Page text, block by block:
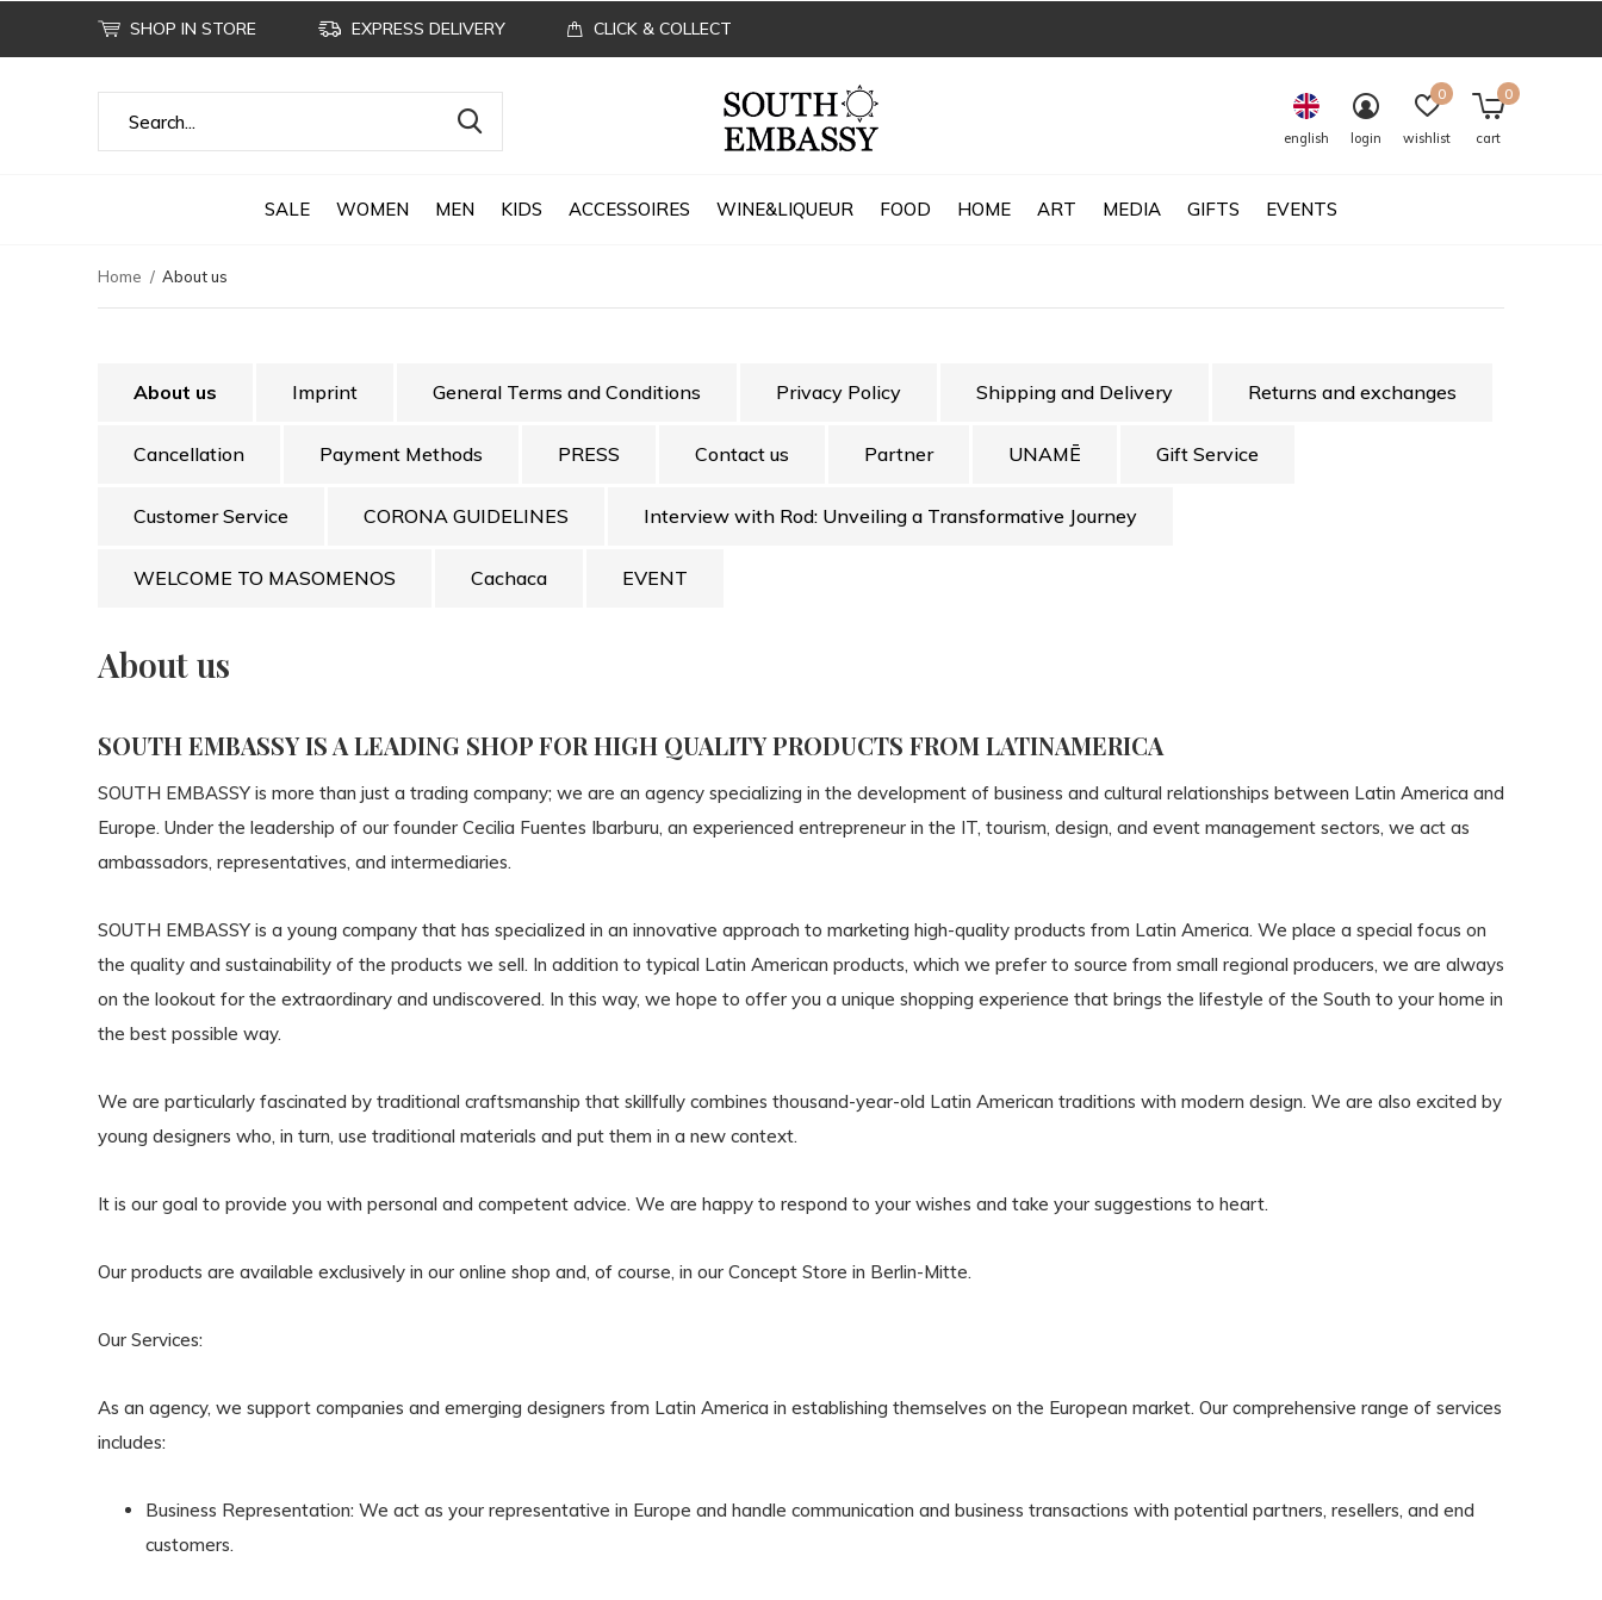
SALE WOMEN MEN KIDS ACCESSOIRES WINE&LIQUEUR FOOD HOME ART MEDIA GIFTS EVENTS
english login wishlist
0
cart
0
SHOP IN STORE EXPRESS DELIVERY CLICK & COLLECT
Home About us
About us Imprint General Terms and Conditions Privacy Policy Shipping and Delivery Returns and exchanges
Cancellation Payment Methods PRESS Contact us Partner UNAMĒ Gift Service
Customer Service CORONA GUIDELINES Interview with Rod: Unveiling a Transformative Journey
WELCOME TO MASOMENOS Cachaca EVENT
About us
SOUTH EMBASSY IS A LEADING SHOP FOR HIGH QUALITY PRODUCTS FROM LATINAMERICA
SOUTH EMBASSY is more than just a trading company; we are an agency specializing in the development of business and cultural relationships between Latin America and
Europe. Under the leadership of our founder Cecilia Fuentes Ibarburu, an experienced entrepreneur in the IT, tourism, design, and event management sectors, we act as
ambassadors, representatives, and intermediaries.
SOUTH EMBASSY is a young company that has specialized in an innovative approach to marketing high-quality products from Latin America. We place a special focus on
the quality and sustainability of the products we sell. In addition to typical Latin American products, which we prefer to source from small regional producers, we are always
on the lookout for the extraordinary and undiscovered. In this way, we hope to offer you a unique shopping experience that brings the lifestyle of the South to your home in
the best possible way.
We are particularly fascinated by traditional craftsmanship that skillfully combines thousand-year-old Latin American traditions with modern design. We are also excited by
young designers who, in turn, use traditional materials and put them in a new context.
It is our goal to provide you with personal and competent advice. We are happy to respond to your wishes and take your suggestions to heart.
Our products are available exclusively in our online shop and, of course, in our Concept Store in Berlin-Mitte.
Our Services:
As an agency, we support companies and emerging designers from Latin America in establishing themselves on the European market. Our comprehensive range of services
includes:
Business Representation: We act as your representative in Europe and handle communication and business transactions with potential partners, resellers, and end
customers.